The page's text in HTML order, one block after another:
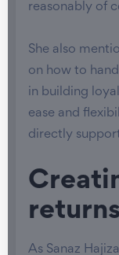
reasonably of
She also
on how to
in building
ease and
directly
As Sanaz